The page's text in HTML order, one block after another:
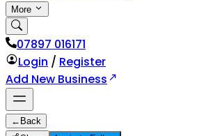
More
07897 016171
Login / Register
Add New Business
← Back